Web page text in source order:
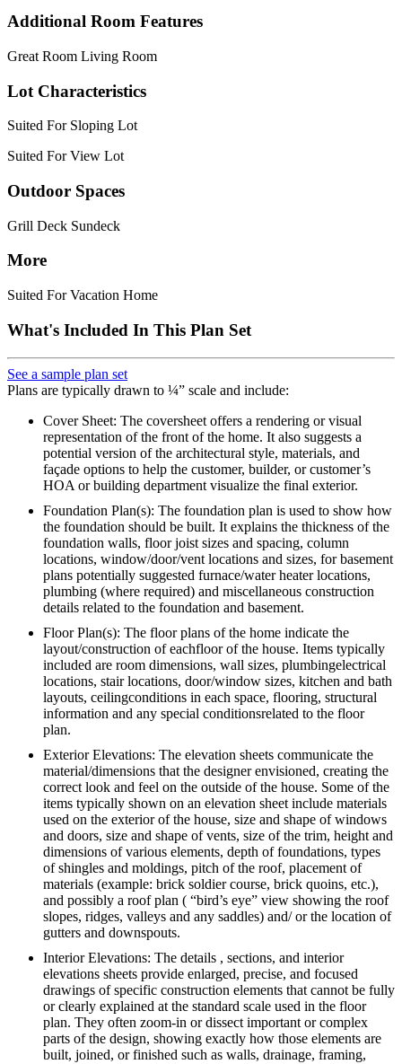
Additional Room Features
Great Room Living Room
Lot Characteristics
Suited For Sloping Lot
Suited For View Lot
Outdoor Spaces
Grill Deck Sundeck
More
Suited For Vacation Home
What's Included In This Plan Set
See a sample plan set
Plans are typically drawn to ¼” scale and include:
Cover Sheet: The coversheet offers a rendering or visual
representation of the front of the home. It also suggests a
potential version of the architectural style, materials, and
façade options to help the customer, builder, or customer’s
HOA or building department visualize the final exterior.
Foundation Plan(s): The foundation plan is used to show how
the foundation should be built. It explains the thickness of the
foundation walls, floor joist sizes and spacing, column
locations, window/door/vent locations and sizes, for basement
plans potentially suggested furnace/water heater locations,
plumbing (where required) and miscellaneous construction
details related to the foundation and basement.
Floor Plan(s): The floor plans of the home indicate the
layout/construction of eachfloor of the house. Items typically
included are room dimensions, wall sizes, plumbingelectrical
locations, stair locations, door/window sizes, kitchen and bath
layouts, ceilingconditions in each space, flooring, structural
information and any special conditionsrelated to the floor
plan.
Exterior Elevations: The elevation sheets communicate the
material/dimensions that the designer envisioned, creating the
correct look and feel on the outside of the house. Some of the
items typically shown on an elevation sheet include materials
used on the exterior of the house, size and shape of windows
and doors, size and shape of vents, size of the trim, height and
dimensions of various elements, depth of foundations, types
of shingles and moldings, pitch of the roof, placement of
materials (example: brick soldier course, brick quoins, etc.),
and possibly a roof plan ( “bird’s eye” view showing the roof
slopes, ridges, valleys and any saddles) and/ or the location of
gutters and downspouts.
Interior Elevations: The details , sections, and interior
elevations sheets provide enlarged, precise, and focused
drawings of specific construction elements that cannot be fully
or clearly explained at the standard scale used in the floor
plan. They often zoom-in or dissect important or complex
parts of the design, showing exactly how those elements are
built, joined, or finished such as walls, drainage, framing,